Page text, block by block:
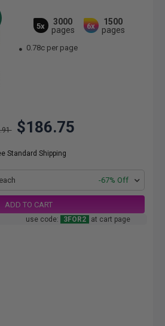
5x
3000
pages
6x
1500
pages
0.78c per page
$186.75
Standard Shipping
-67% Off
ADD TO CART
use code: 3FOR2 at cart page